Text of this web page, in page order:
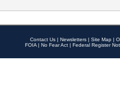
Contact Us | Newsletters | Site Map |
FOIA | No Fear Act | Federal Register